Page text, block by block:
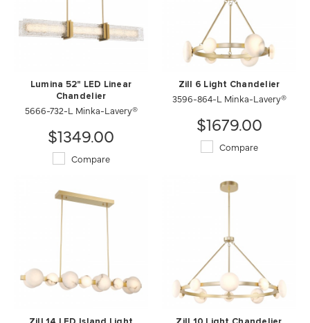
Lumina 52" LED Linear
Chandelier
5666-732-L Minka-Lavery®
$1349.00
Compare
Zill 6 Light Chandelier
3596-864-L Minka-Lavery®
$1679.00
Compare